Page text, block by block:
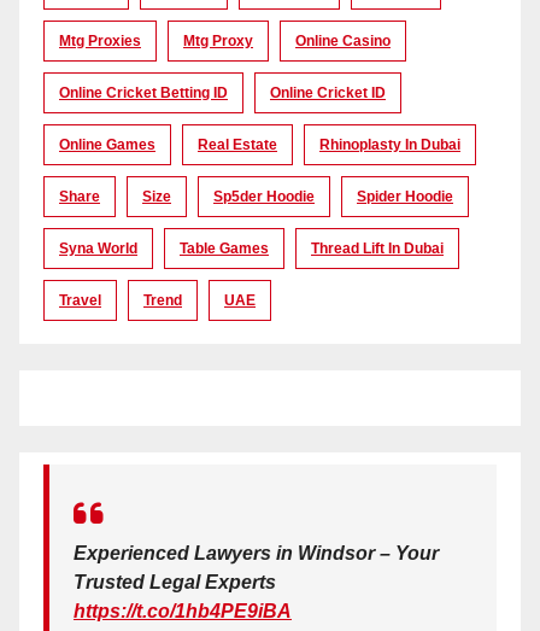
Mtg Proxies Mtg Proxy Online Casino
Online Cricket Betting ID Online Cricket ID
Online Games Real Estate Rhinoplasty In Dubai
Share Size Sp5der Hoodie Spider Hoodie
Syna World Table Games Thread Lift In Dubai
Travel Trend UAE
Experienced Lawyers in Windsor – Your
Trusted Legal Experts
https://t.co/1hb4PE9iBA